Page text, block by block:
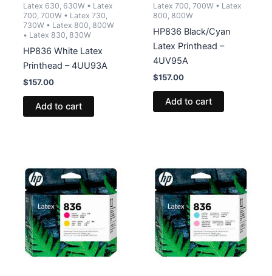
Latex 630, 630W • Latex
700, 700W • Latex 730,
730W • Latex 800, 800W
• Latex 830, 830W
HP836 White Latex
Printhead – 4UU93A
$157.00
Add to cart
Latex 700, 700W • Latex
800, 800W
HP836 Black/Cyan
Latex Printhead –
4UV95A
$157.00
Add to cart